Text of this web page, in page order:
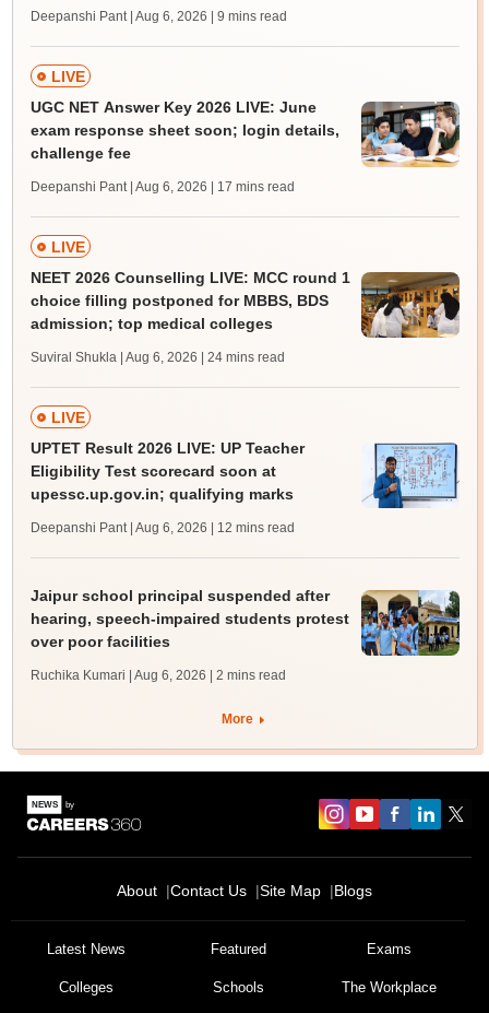
Deepanshi Pant | Aug 6, 2026 | 9 mins read
LIVE
UGC NET Answer Key 2026 LIVE: June
exam response sheet soon; login details,
challenge fee
Deepanshi Pant | Aug 6, 2026 | 17 mins read
LIVE
NEET 2026 Counselling LIVE: MCC round 1
choice filling postponed for MBBS, BDS
admission; top medical colleges
Suviral Shukla | Aug 6, 2026 | 24 mins read
LIVE
UPTET Result 2026 LIVE: UP Teacher
Eligibility Test scorecard soon at
upessc.up.gov.in; qualifying marks
Deepanshi Pant | Aug 6, 2026 | 12 mins read
Jaipur school principal suspended after
hearing, speech-impaired students protest
over poor facilities
Ruchika Kumari | Aug 6, 2026 | 2 mins read
More
About Contact Us Site Map Blogs
Latest News Featured Exams
Colleges Schools The Workplace